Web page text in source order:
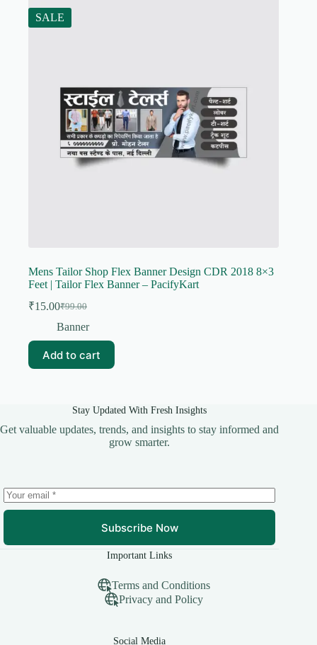
SALE
Mens Tailor Shop Flex Banner Design CDR 2018 8×3
Feet | Tailor Flex Banner – PacifyKart
₹99.00
Original
price
₹99.00.
₹15.00Current
price
₹15.00.
Banner
Add to cart
Stay Updated With Fresh Insights
Get valuable updates, trends, and insights to stay informed and
grow smarter.
Subscribe Now
Important Links
Terms and Conditions
Privacy and Policy
Social Media